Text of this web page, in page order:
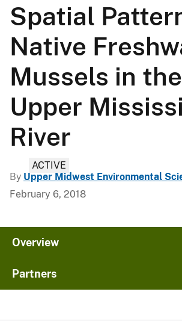
Spatial
Native
Mussels in the
Upper
River
ACTIVE
By Upper Midwest Environmental
February 6, 2018
Overview
Partners